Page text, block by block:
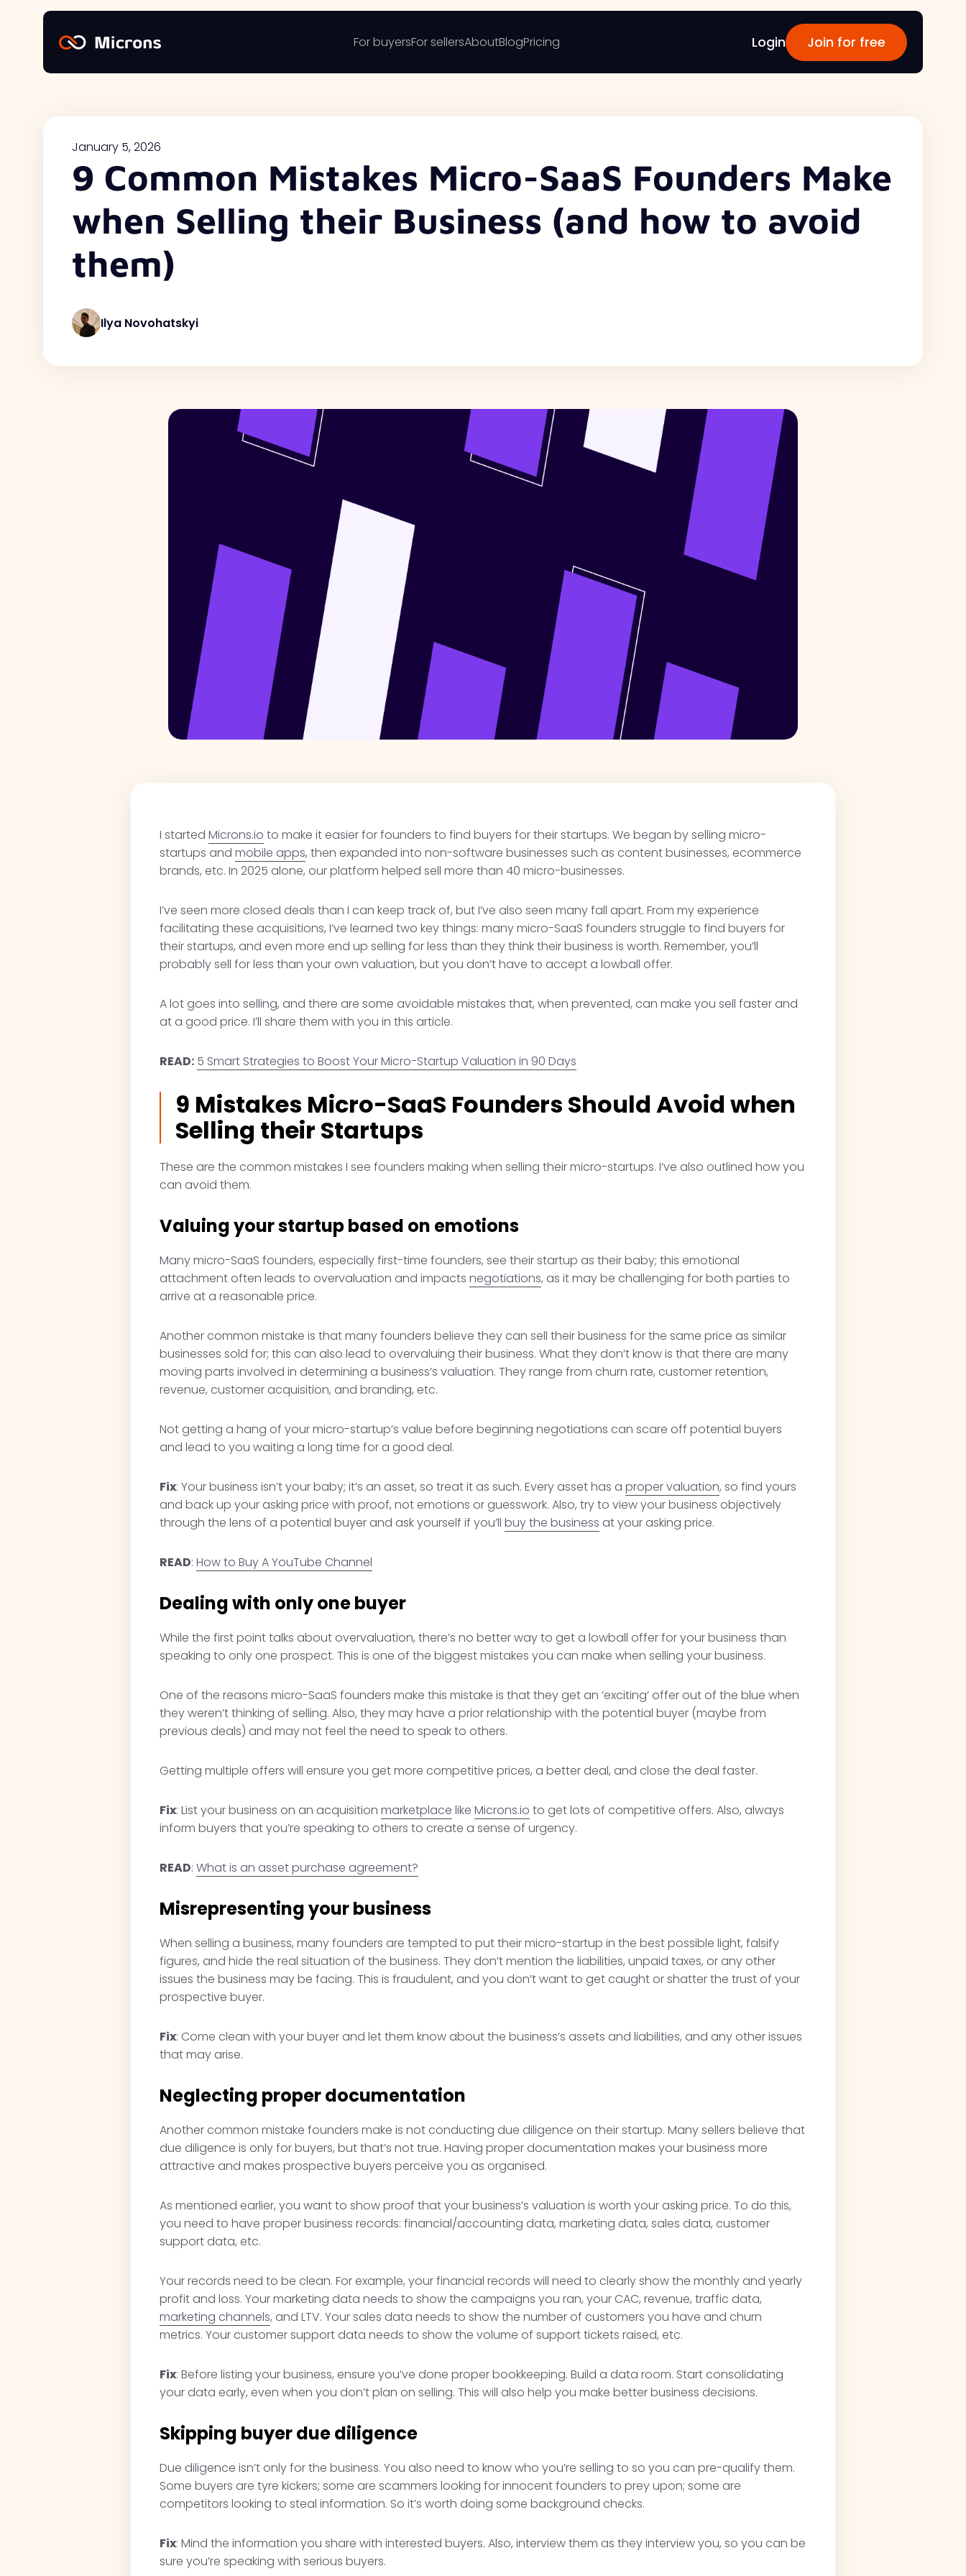
For buyersFor sellersAboutBlogPricing Login Join for free
January 5, 2026
9 Common Mistakes Micro-SaaS Founders Make
when Selling their Business (and how to avoid
them)
Ilya Novohatskyi
I started Microns.io to make it easier for founders to find buyers for their startups. We began by selling micro-
startups and mobile apps, then expanded into non-software businesses such as content businesses, ecommerce
brands, etc. In 2025 alone, our platform helped sell more than 40 micro-businesses.
I’ve seen more closed deals than I can keep track of, but I’ve also seen many fall apart. From my experience
facilitating these acquisitions, I’ve learned two key things: many micro-SaaS founders struggle to find buyers for
their startups, and even more end up selling for less than they think their business is worth. Remember, you’ll
probably sell for less than your own valuation, but you don’t have to accept a lowball offer.
A lot goes into selling, and there are some avoidable mistakes that, when prevented, can make you sell faster and
at a good price. I’ll share them with you in this article.
READ: 5 Smart Strategies to Boost Your Micro-Startup Valuation in 90 Days
9 Mistakes Micro-SaaS Founders Should Avoid when
Selling their Startups
These are the common mistakes I see founders making when selling their micro-startups. I’ve also outlined how you
can avoid them.
Valuing your startup based on emotions
Many micro-SaaS founders, especially first-time founders, see their startup as their baby; this emotional
attachment often leads to overvaluation and impacts negotiations, as it may be challenging for both parties to
arrive at a reasonable price.
Another common mistake is that many founders believe they can sell their business for the same price as similar
businesses sold for; this can also lead to overvaluing their business. What they don’t know is that there are many
moving parts involved in determining a business’s valuation. They range from churn rate, customer retention,
revenue, customer acquisition, and branding, etc.
Not getting a hang of your micro-startup’s value before beginning negotiations can scare off potential buyers
and lead to you waiting a long time for a good deal.
Fix: Your business isn’t your baby; it’s an asset, so treat it as such. Every asset has a proper valuation, so find yours
and back up your asking price with proof, not emotions or guesswork. Also, try to view your business objectively
through the lens of a potential buyer and ask yourself if you’ll buy the business at your asking price.
READ: How to Buy A YouTube Channel
Dealing with only one buyer
While the first point talks about overvaluation, there’s no better way to get a lowball offer for your business than
speaking to only one prospect. This is one of the biggest mistakes you can make when selling your business.
One of the reasons micro-SaaS founders make this mistake is that they get an ‘exciting’ offer out of the blue when
they weren’t thinking of selling. Also, they may have a prior relationship with the potential buyer (maybe from
previous deals) and may not feel the need to speak to others.
Getting multiple offers will ensure you get more competitive prices, a better deal, and close the deal faster.
Fix: List your business on an acquisition marketplace like Microns.io to get lots of competitive offers. Also, always
inform buyers that you’re speaking to others to create a sense of urgency.
READ: What is an asset purchase agreement?
Misrepresenting your business
When selling a business, many founders are tempted to put their micro-startup in the best possible light, falsify
figures, and hide the real situation of the business. They don’t mention the liabilities, unpaid taxes, or any other
issues the business may be facing. This is fraudulent, and you don’t want to get caught or shatter the trust of your
prospective buyer.
Fix: Come clean with your buyer and let them know about the business’s assets and liabilities, and any other issues
that may arise.
Neglecting proper documentation
Another common mistake founders make is not conducting due diligence on their startup. Many sellers believe that
due diligence is only for buyers, but that’s not true. Having proper documentation makes your business more
attractive and makes prospective buyers perceive you as organised.
As mentioned earlier, you want to show proof that your business’s valuation is worth your asking price. To do this,
you need to have proper business records: financial/accounting data, marketing data, sales data, customer
support data, etc.
Your records need to be clean. For example, your financial records will need to clearly show the monthly and yearly
profit and loss. Your marketing data needs to show the campaigns you ran, your CAC, revenue, traffic data,
marketing channels, and LTV. Your sales data needs to show the number of customers you have and churn
metrics. Your customer support data needs to show the volume of support tickets raised, etc.
Fix: Before listing your business, ensure you’ve done proper bookkeeping. Build a data room. Start consolidating
your data early, even when you don’t plan on selling. This will also help you make better business decisions.
Skipping buyer due diligence
Due diligence isn’t only for the business. You also need to know who you’re selling to so you can pre-qualify them.
Some buyers are tyre kickers; some are scammers looking for innocent founders to prey upon; some are
competitors looking to steal information. So it’s worth doing some background checks.
Fix: Mind the information you share with interested buyers. Also, interview them as they interview you, so you can be
sure you’re speaking with serious buyers.